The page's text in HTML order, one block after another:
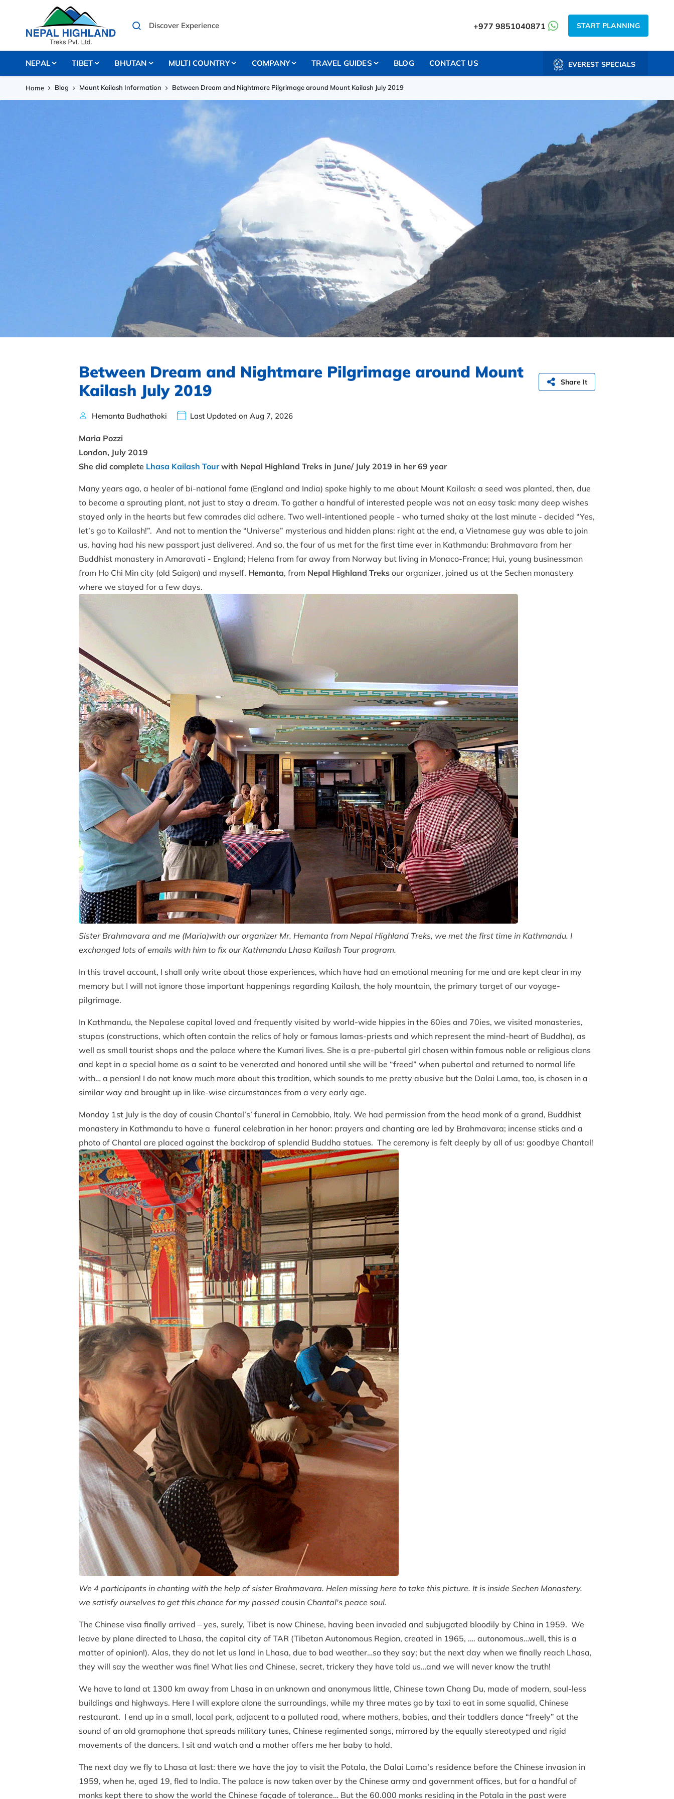
+977 9851040871 START PLANNING
NEPAL TIBET BHUTAN MULTI COUNTRY COMPANY TRAVEL GUIDES BLOG CONTACT US EVEREST SPECIALS
Home Blog Mount Kailash Information Between Dream and Nightmare Pilgrimage around Mount Kailash July 2019
Between Dream and Nightmare Pilgrimage around Mount
Kailash July 2019
Share It
Hemanta Budhathoki Last Updated on Aug 7, 2026
Maria Pozzi
London, July 2019
She did complete Lhasa Kailash Tourwith Nepal Highland Treks in June/ July 2019 in her 69 year
Many years ago, a healer of bi-national fame (England and India) spoke highly to me about Mount Kailash: a seed was planted, then, due
to become a sprouting plant, not just to stay a dream. To gather a handful of interested people was not an easy task: many deep wishes
stayed only in the hearts but few comrades did adhere. Two well-intentioned people - who turned shaky at the last minute - decided “Yes,
let’s go to Kailash!”. And not to mention the “Universe” mysterious and hidden plans: right at the end, a Vietnamese guy was able to join
us, having had his new passport just delivered. And so, the four of us met for the first time ever in Kathmandu: Brahmavara from her
Buddhist monastery in Amaravati - England; Helena from far away from Norway but living in Monaco-France; Hui, young businessman
from Ho Chi Min city (old Saigon) and myself. Hemanta, from Nepal Highland Treks our organizer, joined us at the Sechen monastery
where we stayed for a few days.
Sister Brahmavara and me (Maria)with our organizer Mr. Hemanta from Nepal Highland Treks, we met the first time in Kathmandu. I
exchanged lots of emails with him to fix our Kathmandu Lhasa Kailash Tour program.
In this travel account, I shall only write about those experiences, which have had an emotional meaning for me and are kept clear in my
memory but I will not ignore those important happenings regarding Kailash, the holy mountain, the primary target of our voyage-
pilgrimage.
In Kathmandu, the Nepalese capital loved and frequently visited by world-wide hippies in the 60ies and 70ies, we visited monasteries,
stupas (constructions, which often contain the relics of holy or famous lamas-priests and which represent the mind-heart of Buddha), as
well as small tourist shops and the palace where the Kumari lives. She is a pre-pubertal girl chosen within famous noble or religious clans
and kept in a special home as a saint to be venerated and honored until she will be “freed” when pubertal and returned to normal life
with… a pension! I do not know much more about this tradition, which sounds to me pretty abusive but the Dalai Lama, too, is chosen in a
similar way and brought up in like-wise circumstances from a very early age.
Monday 1st July is the day of cousin Chantal’s’ funeral in Cernobbio, Italy. We had permission from the head monk of a grand, Buddhist
monastery in Kathmandu to have a funeral celebration in her honor: prayers and chanting are led by Brahmavara; incense sticks and a
photo of Chantal are placed against the backdrop of splendid Buddha statues. The ceremony is felt deeply by all of us: goodbye Chantal!
We 4 participants in chanting with the help of sister Brahmavara. Helen missing here to take this picture. It is inside Sechen Monastery.
we satisfy ourselves to get this chance for my passed cousin Chantal's peace soul.
The Chinese visa finally arrived – yes, surely, Tibet is now Chinese, having been invaded and subjugated bloodily by China in 1959. We
leave by plane directed to Lhasa, the capital city of TAR (Tibetan Autonomous Region, created in 1965, …. autonomous…well, this is a
matter of opinion!). Alas, they do not let us land in Lhasa, due to bad weather…so they say; but the next day when we finally reach Lhasa,
they will say the weather was fine! What lies and Chinese, secret, trickery they have told us…and we will never know the truth!
We have to land at 1300 km away from Lhasa in an unknown and anonymous little, Chinese town Chang Du, made of modern, soul-less
buildings and highways. Here I will explore alone the surroundings, while my three mates go by taxi to eat in some squalid, Chinese
restaurant. I end up in a small, local park, adjacent to a polluted road, where mothers, babies, and their toddlers dance “freely” at the
sound of an old gramophone that spreads military tunes, Chinese regimented songs, mirrored by the equally stereotyped and rigid
movements of the dancers. I sit and watch and a mother offers me her baby to hold.
The next day we fly to Lhasa at last: there we have the joy to visit the Potala, the Dalai Lama’s residence before the Chinese invasion in
1959, when he, aged 19, fled to India. The palace is now taken over by the Chinese army and government offices, but for a handful of
monks kept there to show the world the Chinese façade of tolerance… But the 60.000 monks residing in the Potala in the past were